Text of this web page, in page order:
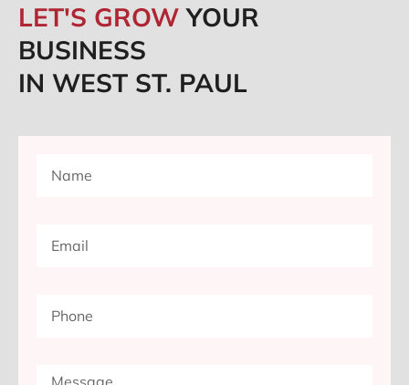
LET'S GROWYOUR
BUSINESS
IN WEST ST. PAUL